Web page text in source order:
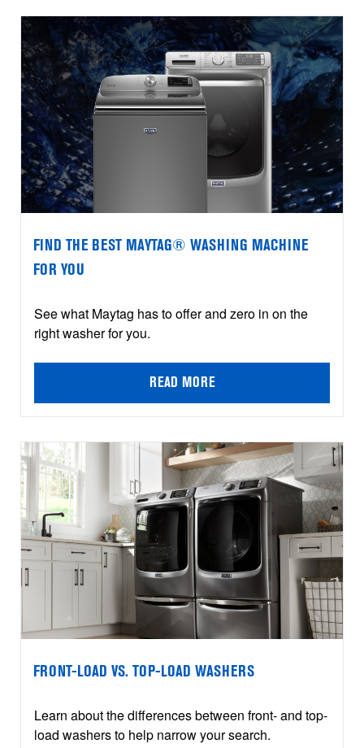
FIND THE BEST MAYTAG® WASHING MACHINE
FOR YOU
See what Maytag has to offer and zero in on the
right washer for you.
READ MORE
FRONT-LOAD VS. TOP-LOAD WASHERS
Learn about the differences between front- and top-
load washers to help narrow your search.